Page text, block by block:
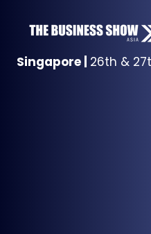
Singapore 26th &